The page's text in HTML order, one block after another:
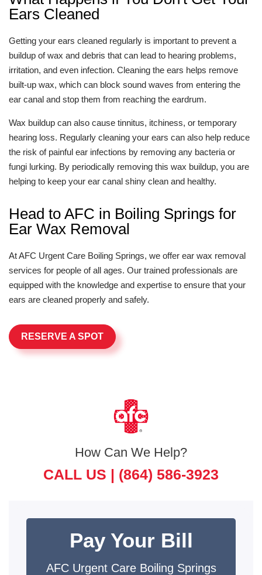
Ears Cleaned
Getting your ears cleaned regularly is important to prevent a
buildup of wax and debris that can lead to hearing problems,
irritation, and even infection. Cleaning the ears helps remove
built-up wax, which can block sound waves from entering the
ear canal and stop them from reaching the eardrum.
Wax buildup can also cause tinnitus, itchiness, or temporary
hearing loss. Regularly cleaning your ears can also help reduce
the risk of painful ear infections by removing any bacteria or
fungi lurking. By periodically removing this wax buildup, you are
helping to keep your ear canal shiny clean and healthy.
Head to AFC in Boiling Springs for
Ear Wax Removal
At AFC Urgent Care Boiling Springs, we offer ear wax removal
services for people of all ages. Our trained professionals are
equipped with the knowledge and expertise to ensure that your
ears are cleaned properly and safely.
RESERVE A SPOT
How Can We Help?
CALL US | (864) 586-3923
Pay Your Bill
AFC Urgent Care Boiling Springs